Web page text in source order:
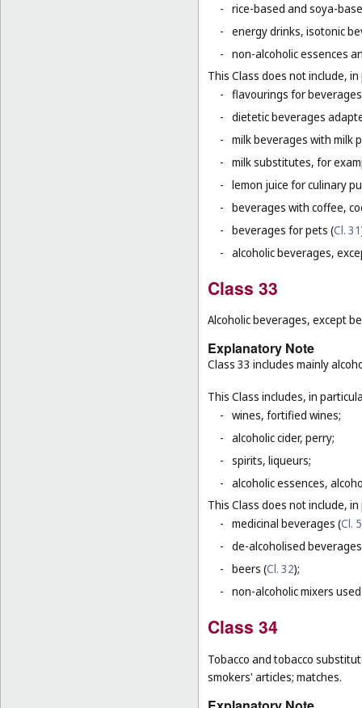
- rice-based and soya-
- energy drinks, isotonic
- non-alcoholic essences
This Class does not include,
- flavourings for
- dietetic beverages
- milk beverages with milk
- milk substitutes, for
- lemon juice for culinary
- beverages with coffee,
- beverages for pets (Cl. 31
- alcoholic beverages,
Class 33
Alcoholic beverages, except
Explanatory Note
Class 33 includes mainly
This Class includes, in
- wines, fortified wines;
- alcoholic cider, perry;
- spirits, liqueurs;
- alcoholic essences,
This Class does not include,
- medicinal beverages (Cl. 5
- de-alcoholised
- beers (Cl. 32);
- non-alcoholic mixers
Class 34
Tobacco and tobacco
smokers' articles; matches.